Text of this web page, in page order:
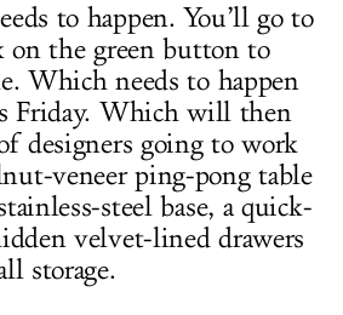
to happen. You’ll go to
on the green button to
Which needs to happen
Friday. Which will then
designers going to work
veneer ping-pong table
steel base, a quick-
velvet-lined drawers
storage.